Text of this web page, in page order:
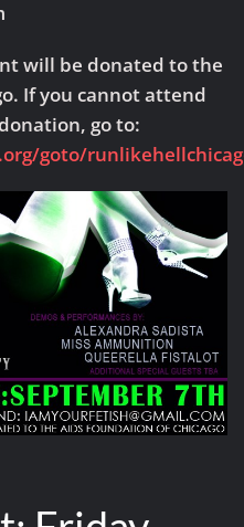
will be donated to the
If you cannot attend
go to:
goto/